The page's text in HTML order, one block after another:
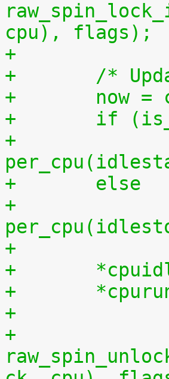
cpu), flags);
+
+	/*
+	now
+	if
+		per_cpu(idletime, cpu) += now -
+	else
+		per_cpu(runtime, cpu) += now -
+
+
+
+
+